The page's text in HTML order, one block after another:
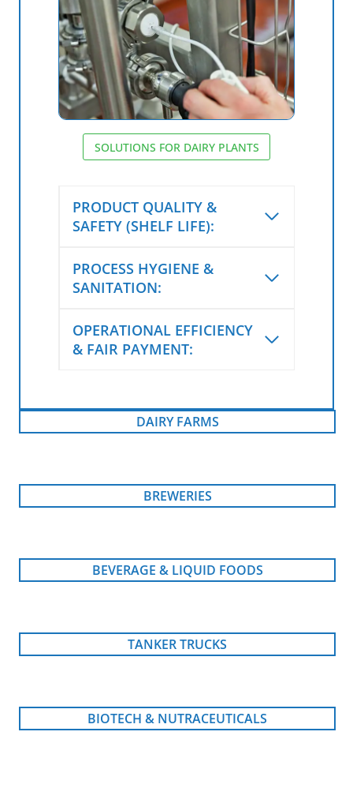
SOLUTIONS FOR DAIRY PLANTS
PRODUCT QUALITY &
SAFETY (SHELF LIFE):
PROCESS HYGIENE &
SANITATION:
OPERATIONAL EFFICIENCY
& FAIR PAYMENT:
DAIRY FARMS
BREWERIES
BEVERAGE & LIQUID FOODS
TANKER TRUCKS
BIOTECH & NUTRACEUTICALS